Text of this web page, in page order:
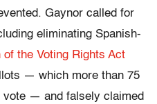
Gaynor called for
eliminating Spanish-
of the Voting Rights Act
— which more than 75
vote — and falsely claimed